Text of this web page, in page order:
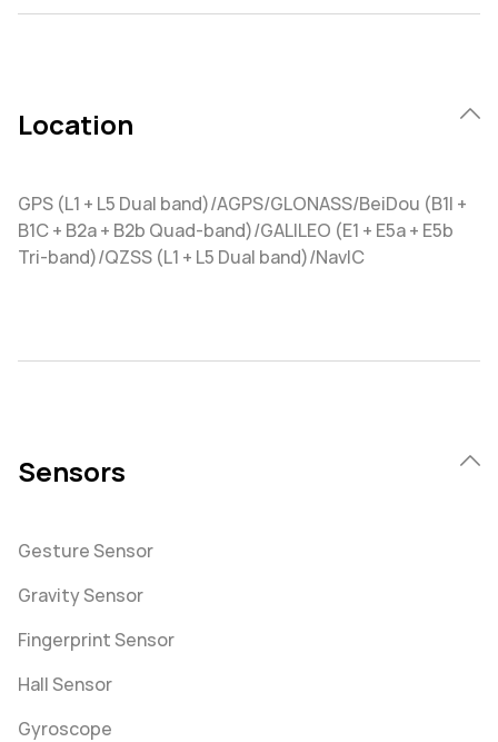
Location
GPS (L1 + L5 Dual band)/AGPS/GLONASS/BeiDou (B1I +
B1C + B2a + B2b Quad-band)/GALILEO (E1 + E5a + E5b
Tri-band)/QZSS (L1 + L5 Dual band)/NavIC
Sensors
Gesture Sensor
Gravity Sensor
Fingerprint Sensor
Hall Sensor
Gyroscope